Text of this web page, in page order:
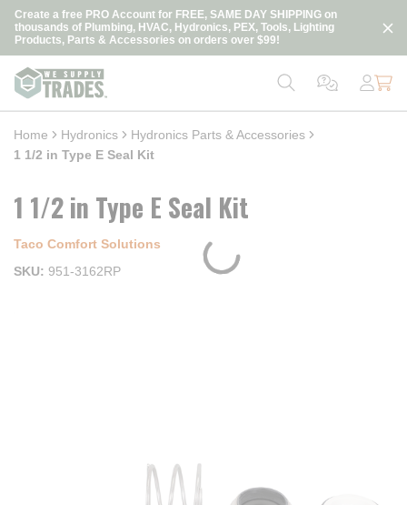
Skip to main content
Create a free PRO Account for FREE, SAME DAY SHIPPING on
thousands of Plumbing, HVAC, Hydronics, PEX, Tools, Lighting
Products, Parts & Accessories on orders over $99!
loading content
Home Hydronics
Hydronics Parts & Accessories
1 1/2 in Type E Seal Kit
1 1/2 in Type E Seal Kit
Taco Comfort Solutions
SKU
951-3162RP